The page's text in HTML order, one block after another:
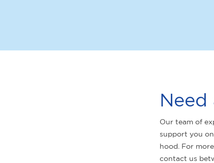
Need
Our team of
support you
hood. For
contact us